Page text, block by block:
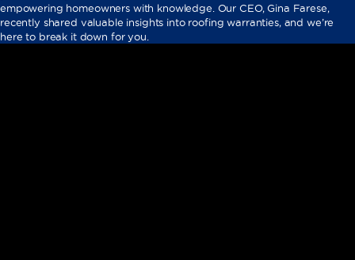
empowering homeowners with knowledge. Our CEO, Gina Farese,
recently shared valuable insights into roofing warranties, and we’re
here to break it down for you.